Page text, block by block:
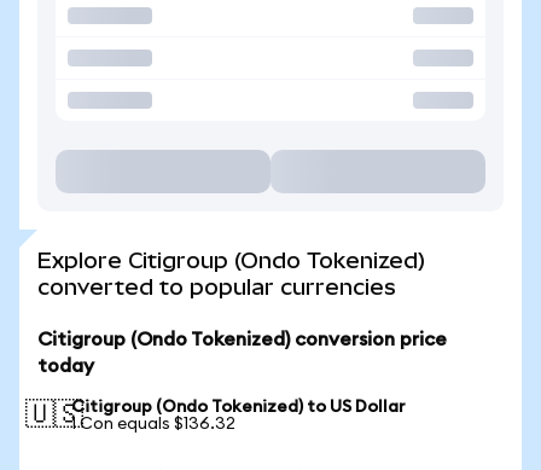
Explore Citigroup (Ondo Tokenized)
converted to popular currencies
Citigroup (Ondo Tokenized) conversion price
today
🇺🇸Citigroup (Ondo Tokenized) to US Dollar
1 Con equals $136.32